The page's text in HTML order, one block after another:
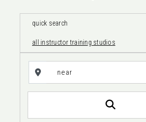
quick search
all instructor training studios